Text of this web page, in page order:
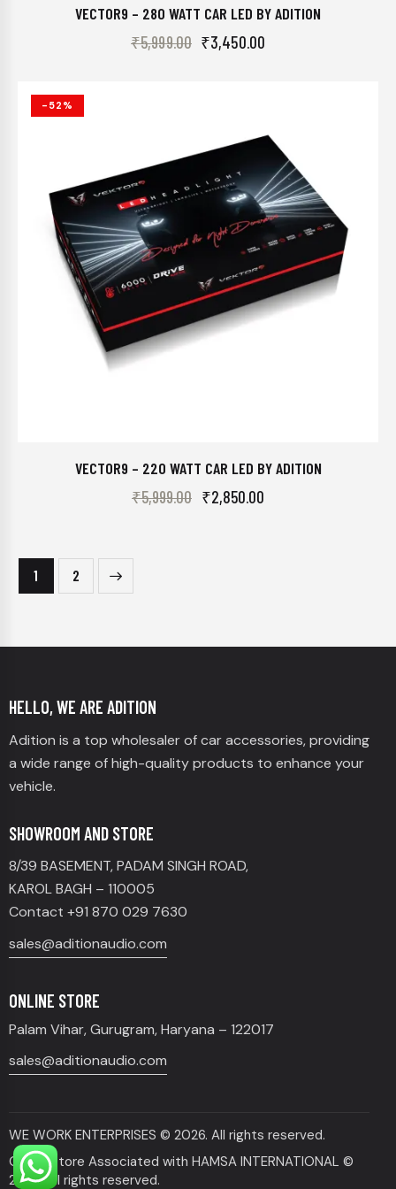
VECTOR9 – 280 WATT CAR LED BY ADITION
₹5,999.00 ₹3,450.00
-52%
VECTOR9 – 220 WATT CAR LED BY ADITION
₹5,999.00 ₹2,850.00
1 2
→
HELLO, WE ARE ADITION
Adition is a top wholesaler of car accessories, providing
a wide range of high-quality products to enhance your
vehicle.
SHOWROOM AND STORE
8/39 BASEMENT, PADAM SINGH ROAD,
KAROL BAGH – 110005
Contact +91 870 029 7630
sales@aditionaudio.com
ONLINE STORE
Palam Vihar, Gurugram, Haryana – 122017
sales@aditionaudio.com
WE WORK ENTERPRISES © 2026. All rights reserved.
Online Store Associated with HAMSA INTERNATIONAL ©
2026. All rights reserved.